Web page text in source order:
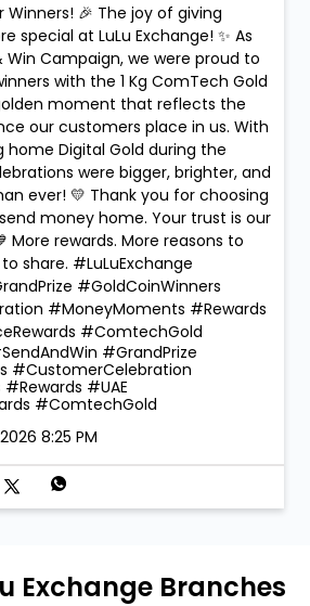
Winners! 🎉 The joy of giving
special at LuLu Exchange! ✨ As
Campaign, we were proud to
with the 1 Kg ComTech Gold
moment that reflects the
our customers place in us. With
home Digital Gold during the
were bigger, brighter, and
ever! 💛 Thank you for choosing
money home. Your trust is our
More rewards. More reasons to
share. #LuLuExchange
#GoldCoinWinners
#MoneyMoments #Rewards
#ComtechGold
#GrandPrize
#CustomerCelebration
#Rewards #UAE
#ComtechGold
8:25 PM
Exchange Branches